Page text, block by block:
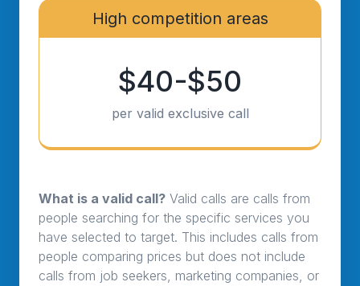
High competition areas
$40-$50
per valid exclusive call
What is a valid call? Valid calls are calls from
people searching for the specific services you
have selected to target. This includes calls from
people comparing prices but does not include
calls from job seekers, marketing companies, or